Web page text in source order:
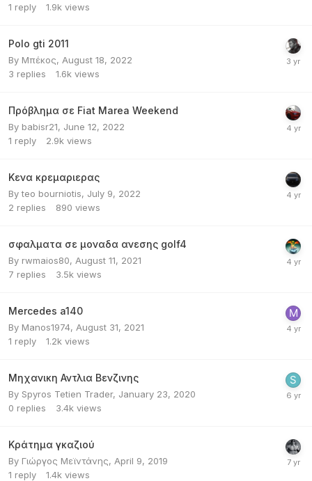
1 reply 1.9k views
Polo gti 2011
By Μπέκος, August 18, 2022
3 replies 1.6k views
Πρόβλημα σε Fiat Marea Weekend
By babisr21, June 12, 2022
1 reply 2.9k views
Κενα κρεμαριερας
Byteo bourniotis, July 9, 2022
2 replies 890 views
σφαλματα σε μοναδα ανεσης golf4
By rwmaios80, August 11, 2021
7 replies 3.5k views
Mercedes a140
By Manos1974, August 31, 2021
1 reply 1.2k views
Μηχανικη Αντλια Βενζινης
By Spyros Tetien Trader, January 23, 2020
0 replies 3.4k views
Κράτημα γκαζιού
By Γιώργος Μεϊντάνης, April 9, 2019
1 reply 1.4k views